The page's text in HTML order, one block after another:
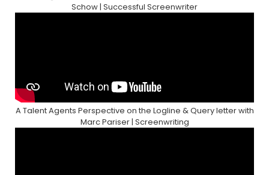
Schow | Successful Screenwriter
A Talent Agents Perspective on the Logline & Query letter with
Marc Pariser | Screenwriting